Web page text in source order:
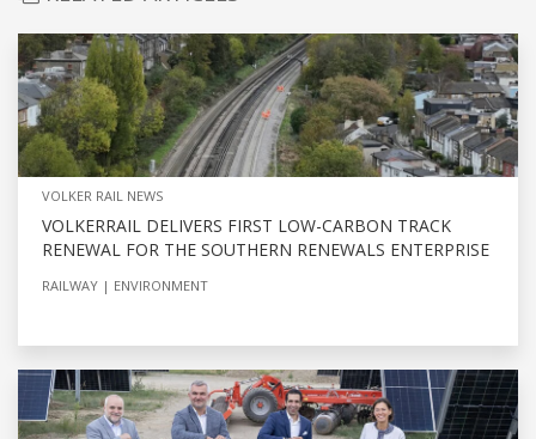
VOLKER RAIL NEWS
VOLKERRAIL DELIVERS FIRST LOW-CARBON TRACK
RENEWAL FOR THE SOUTHERN RENEWALS ENTERPRISE
RAILWAY ENVIRONMENT